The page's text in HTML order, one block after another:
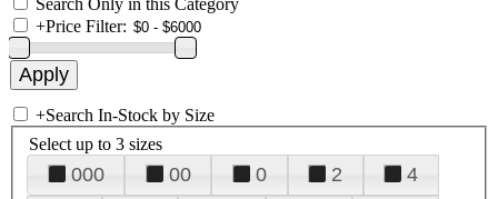
Search Only in this Category
+Price Filter:
+Search In-Stock by Size
Select up to 3 sizes
000 00 0 2
4